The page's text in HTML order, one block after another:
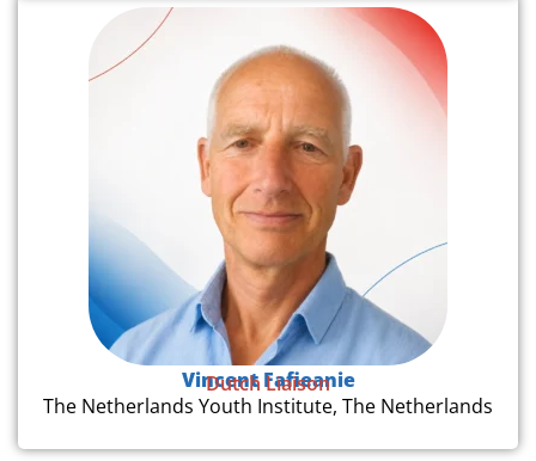
Vincent Fafieanie
Dutch Liaison
The Netherlands Youth Institute, The Netherlands